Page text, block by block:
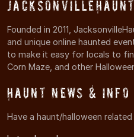
Founded in 2011,
and unique online haunted
to make it easy for locals to
Corn Maze, and other
Haunt News & Info
Have a haunt/halloween